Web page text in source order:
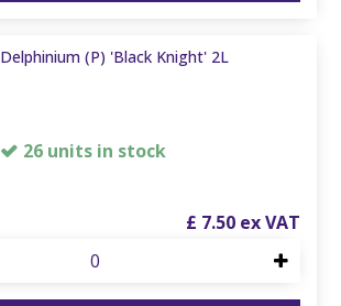
Delphinium (P) 'Black Knight' 2L
26 units in stock
£ 7.50